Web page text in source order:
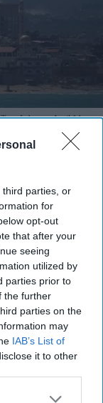
third parties, or
for
opt-out
that after your
seeing
utilized by
parties prior to
the further
parties on the
may
IAB’s List of
it to other
Lebanon, April 14,
as talks stall
and extend
Hormuz amid